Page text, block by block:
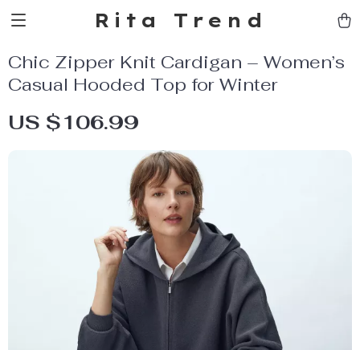
Rita Trend
Chic Zipper Knit Cardigan – Women’s
Casual Hooded Top for Winter
US $106.99